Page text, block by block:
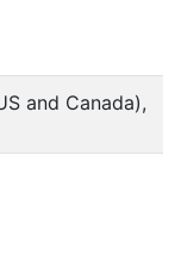
and Canada),